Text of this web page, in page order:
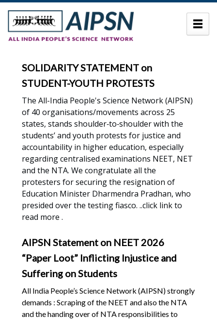
SOLIDARITY STATEMENT on
STUDENT-YOUTH PROTESTS
The All-India People's Science Network (AIPSN)
of 40 organisations/movements across 25
states, stands shoulder‑to‑shoulder with the
students’ and youth protests for justice and
accountability in higher education, especially
regarding centralised examinations NEET, NET
and the NTA. We congratulate all the
protesters for securing the resignation of
Education Minister Dharmendra Pradhan, who
presided over the testing fiasco. ..click link to
read more .
AIPSN Statement on NEET 2026
“Paper Loot” Inflicting Injustice and
Suffering on Students
All India People’s Science Network (AIPSN) strongly
demands : Scraping of the NEET and also the NTA
and the handing over of NTA responsibilities to